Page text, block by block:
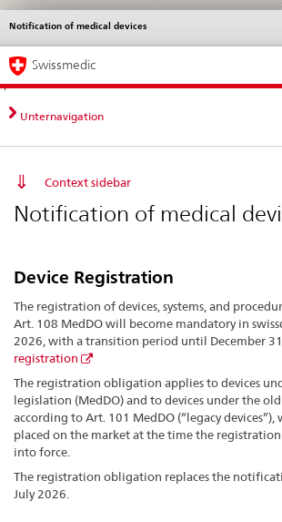
Direct
navigation:
news,
legal
contact
News &
standards
Notification of medical devices
Languages
Service
Main
Navigation
Swissmedic
Unternavigation
Context sidebar
Notification of medical
Device Registration
The registration of devices, systems, and
Art. 108 MedDO will become mandatory in
2026, with a transition period until December
registration
The registration obligation applies to devices
legislation (MedDO) and to devices under the
according to Art. 101 MedDO (“legacy
placed on the market at the time the
into force.
The registration obligation replaces the
July 2026.